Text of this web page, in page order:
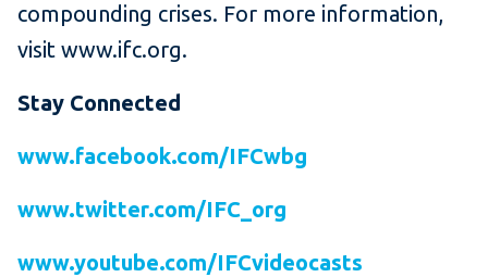
compounding crises. For more information,
visit www.ifc.org.
Stay Connected
www.facebook.com/IFCwbg
www.twitter.com/IFC_org
www.youtube.com/IFCvideocasts